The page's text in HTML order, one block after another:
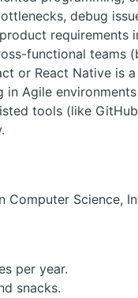
debug
requirements
functional teams
or React Native is a
in Agile
tools (like
Computer Science,
per year.
snacks.